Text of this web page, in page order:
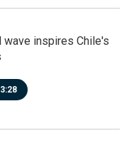
wave inspires Chile's
3:28